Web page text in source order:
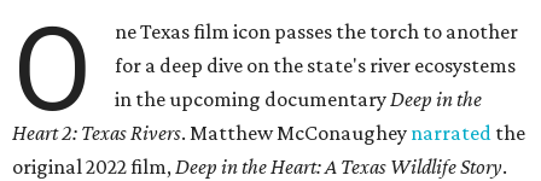
O
ne Texas film icon passes the torch to another
for a deep dive on the state's river ecosystems
in the upcoming documentaryDeep in the
Heart 2: Texas Rivers. Matthew McConaughey narrated the
original 2022 film,Deep in the Heart: A Texas Wildlife Story.